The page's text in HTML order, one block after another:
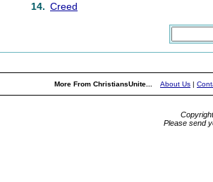
14. Creed
More From ChristiansUnite... About Us |
Please send